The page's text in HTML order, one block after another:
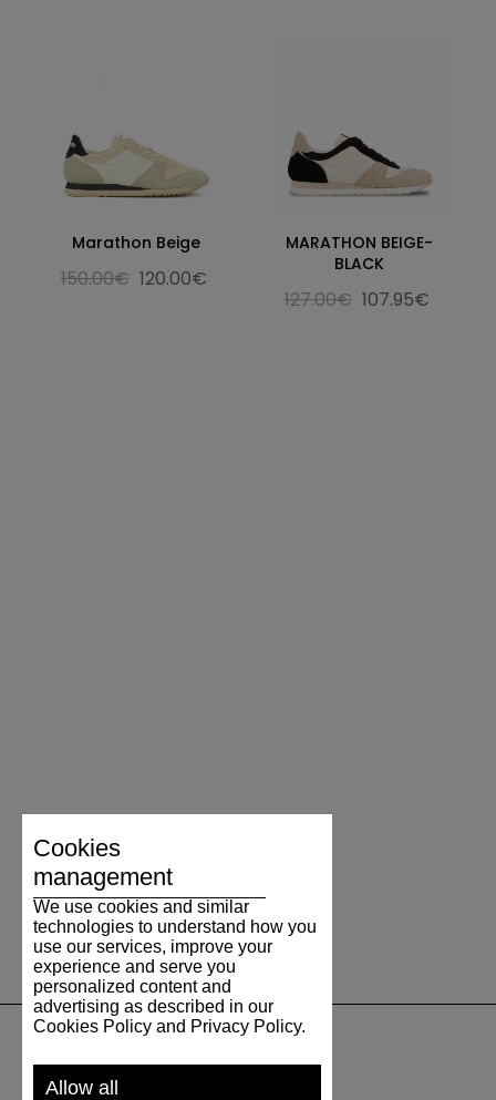
Marathon Beige
150.00€ 120.00€
MARATHON BEIGE-
BLACK
127.00€ 107.95€
SUPPORT
Cookies
management
We use cookies and similar
technologies to understand how you
use our services, improve your
experience and serve you
personalized content and
advertising as described in our
Cookies Policy and Privacy Policy.
Allow all